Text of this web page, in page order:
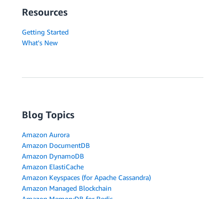
Resources
Getting Started
What's New
Blog Topics
Amazon Aurora
Amazon DocumentDB
Amazon DynamoDB
Amazon ElastiCache
Amazon Keyspaces (for Apache Cassandra)
Amazon Managed Blockchain